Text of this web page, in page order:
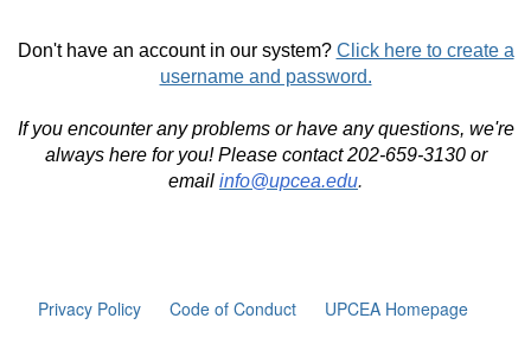
Don't have an account in our system? Click here to create a
username and password.
If you encounter any problems or have any questions, we're
always here for you! Please contact 202-659-3130 or
email info@upcea.edu.
Privacy Policy Code of Conduct UPCEA Homepage